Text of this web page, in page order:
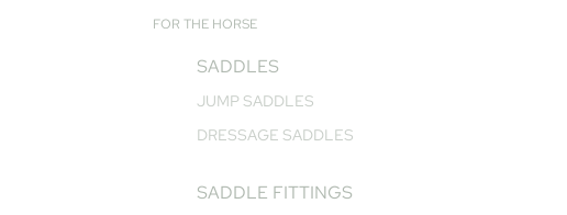
FOR THE HORSE
SADDLES
JUMP SADDLES
DRESSAGE SADDLES
SADDLE FITTINGS